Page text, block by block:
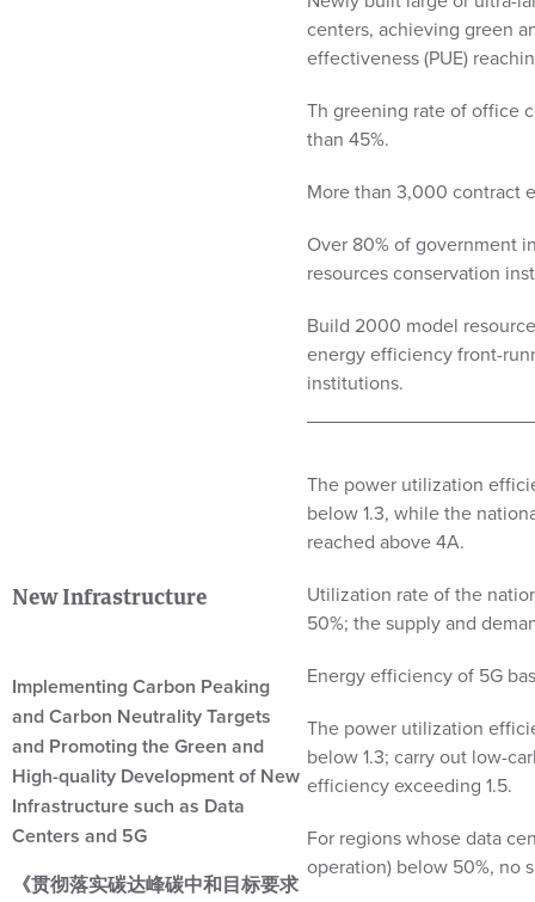
centers, achieving green
effectiveness (PUE)
Th greening rate of office
than 45%.
More than 3,000 contract
Over 80% of government
resources conservation
Build 2000 model
energy efficiency front-
institutions.
New Infrastructure
Implementing Carbon Peaking
and Carbon Neutrality Targets
and Promoting the Green and
High-quality Development of New
Infrastructure such as Data
Centers and 5G
《贯彻落实碳达峰碳中和目标要求
The power utilization
below 1.3, while the
reached above 4A.
Utilization rate of the
50%; the supply and
Energy efficiency of 5G
The power utilization
below 1.3; carry out low-
efficiency exceeding 1.5.
For regions whose data
operation) below 50%, no